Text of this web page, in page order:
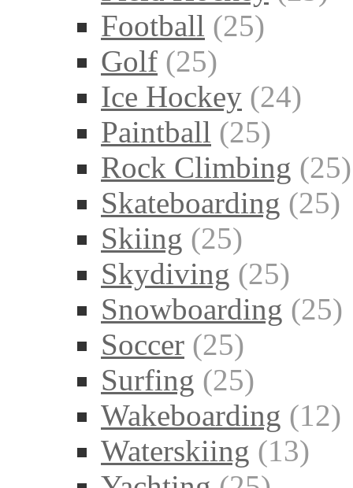
Football (25)
Golf (25)
Ice Hockey (24)
Paintball (25)
Rock Climbing (25)
Skateboarding (25)
Skiing (25)
Skydiving (25)
Snowboarding (25)
Soccer (25)
Surfing (25)
Wakeboarding (12)
Waterskiing (13)